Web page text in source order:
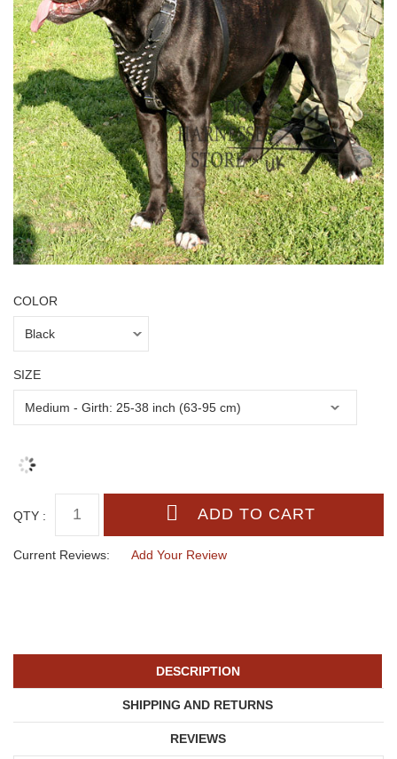
COLOR
SIZE
QTY :
Current Reviews: Add Your Review
DESCRIPTION
SHIPPING AND RETURNS
REVIEWS